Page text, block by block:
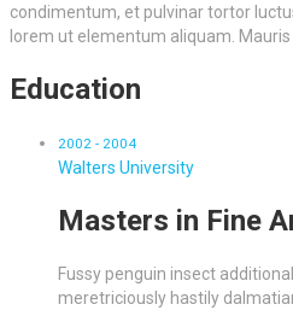
condimentum, et pulvinar tortor
lorem ut elementum aliquam. Mauris
Education
2002 - 2004
Walters University
Masters in Fine
Fussy penguin insect
meretriciously hastily